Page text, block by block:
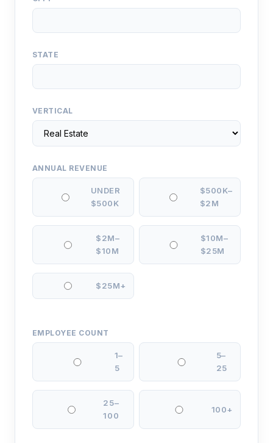
STATE
VERTICAL
ANNUAL REVENUE
UNDER
$500K
$500K–
$2M
$2M–
$10M
$10M–
$25M
$25M+
EMPLOYEE COUNT
1–
5
5–
25
25–
100
100+